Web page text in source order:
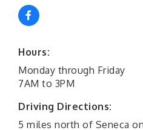
Hours:
Monday through Friday
7AM to 3PM
Driving Directions:
5 miles north of Seneca